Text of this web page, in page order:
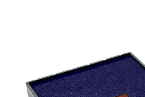
gallery